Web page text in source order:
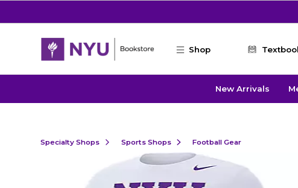
Shop
New Arrivals
Specialty Shops Sports Shops Football Gear